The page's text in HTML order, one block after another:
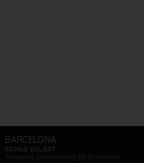
BARCELONA